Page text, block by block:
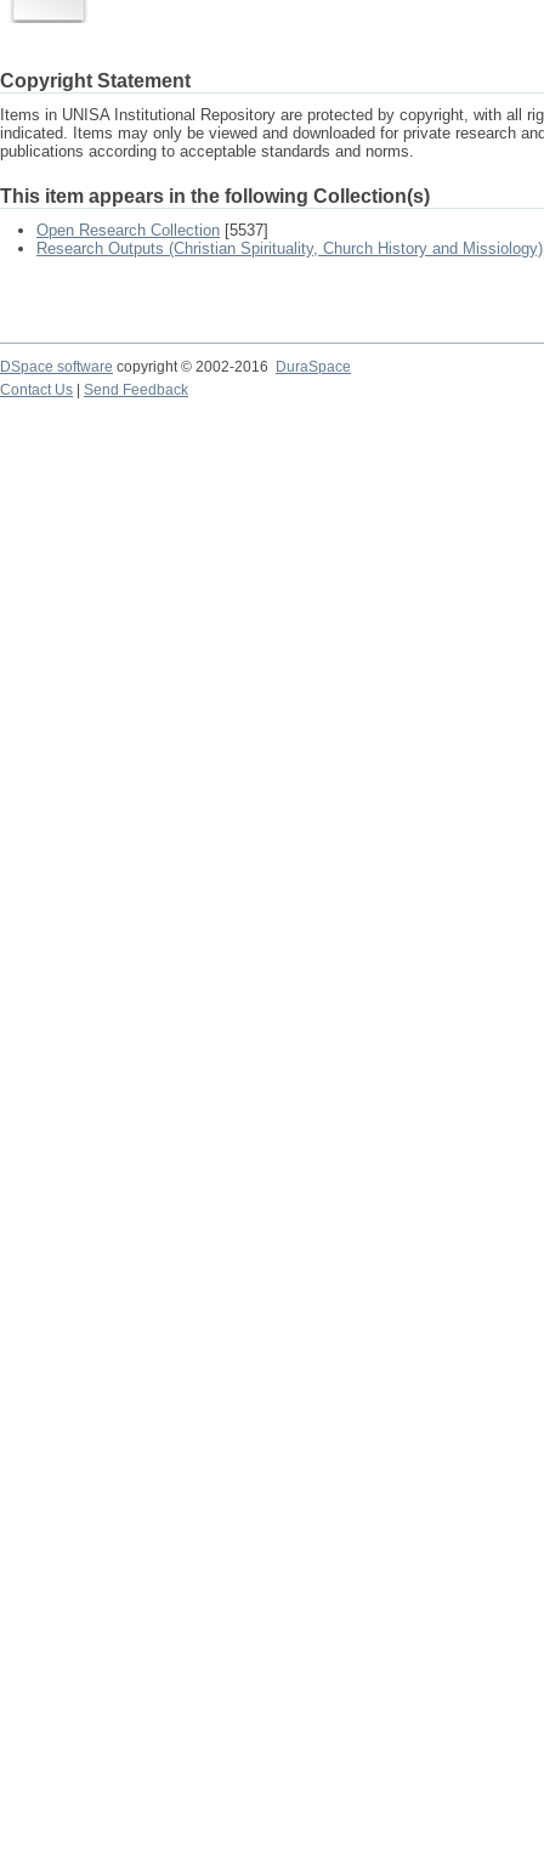
Copyright Statement
Items in UNISA Institutional Repository are protected by copyright, with all
indicated. Items may only be viewed and downloaded for private research
publications according to acceptable standards and norms.
This item appears in the following Collection(s)
Open Research Collection [5537]
Research Outputs (Christian Spirituality, Church History and Missiology)
DSpace software copyright © 2002-2016
DuraSpace
Contact Us
Send Feedback